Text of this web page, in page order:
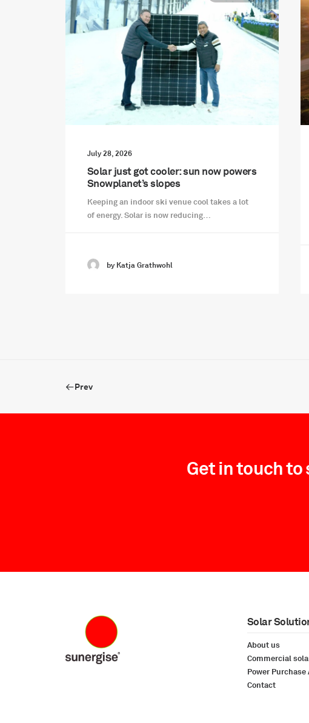
July 28, 2026
Solar just got cooler: sun now powers
Snowplanet’s slopes
Keeping an indoor ski venue cool takes a lot
of energy. Solar is now reducing…
by Katja Grathwohl
Prev
Get in touch to
Solar
About us
Commercial
Power Purchase
Contact